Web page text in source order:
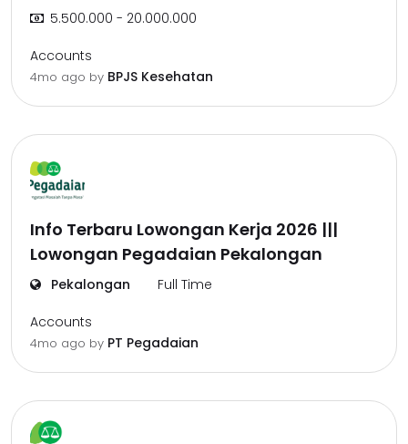
5.500.000 - 20.000.000
Accounts
4mo ago by BPJS Kesehatan
Info Terbaru Lowongan Kerja 2026 |||
Lowongan Pegadaian Pekalongan
Pekalongan Full Time
Accounts
4mo ago by PT Pegadaian